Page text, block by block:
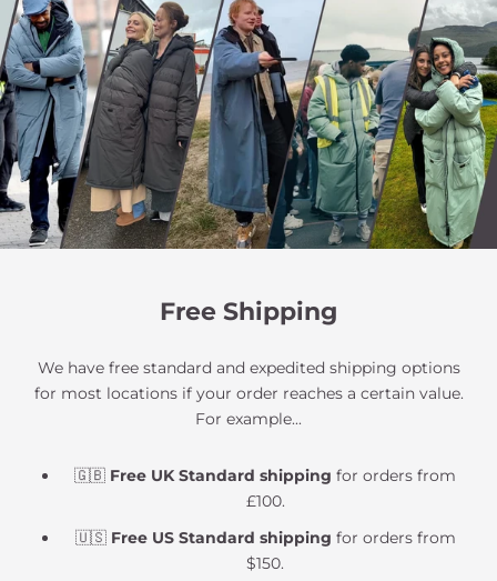
Free Shipping
We have free standard and expedited shipping options
for most locations if your order reaches a certain value.
For example...
🇬🇧 Free UK Standard shipping for orders from
£100.
🇺🇸 Free US Standard shipping for orders from
$150.